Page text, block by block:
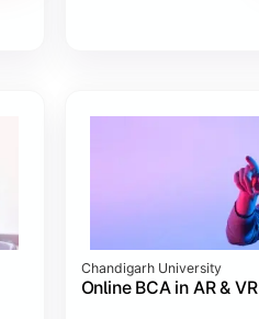
Chandigarh University
Online BCA in AR & VR